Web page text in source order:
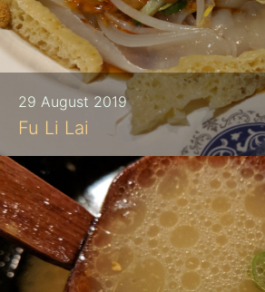
29 August 2019
Fu Li Lai